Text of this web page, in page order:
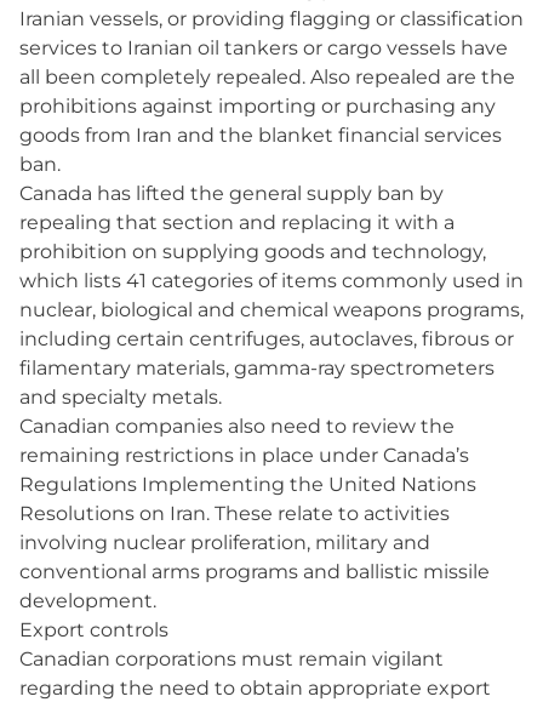
Iranian vessels, or providing flagging or classification
services to Iranian oil tankers or cargo vessels have
all been completely repealed. Also repealed are the
prohibitions against importing or purchasing any
goods from Iran and the blanket financial services
ban.
Canada has lifted the general supply ban by
repealing that section and replacing it with a
prohibition on supplying goods and technology,
which lists 41 categories of items commonly used in
nuclear, biological and chemical weapons programs,
including certain centrifuges, autoclaves, fibrous or
filamentary materials, gamma-ray spectrometers
and specialty metals.
Canadian companies also need to review the
remaining restrictions in place under Canada’s
Regulations Implementing the United Nations
Resolutions on Iran. These relate to activities
involving nuclear proliferation, military and
conventional arms programs and ballistic missile
development.
Export controls
Canadian corporations must remain vigilant
regarding the need to obtain appropriate export